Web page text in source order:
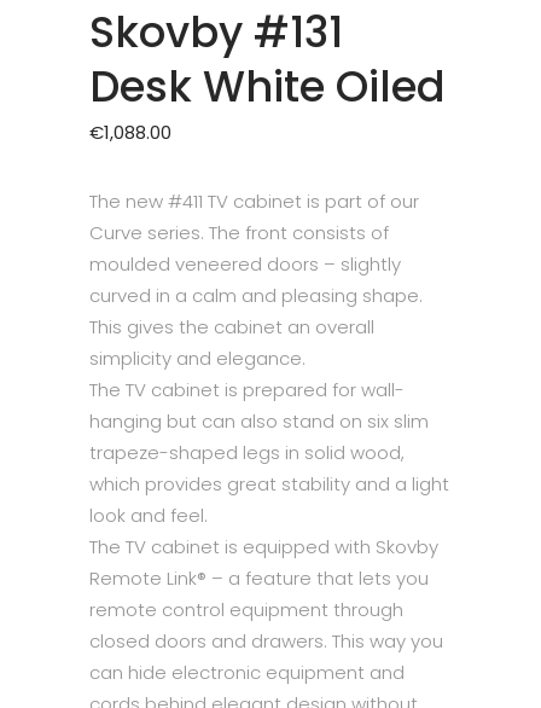
Skovby #131
Desk White Oiled
€1,088.00
The new #411 TV cabinet is part of our
Curve series. The front consists of
moulded veneered doors – slightly
curved in a calm and pleasing shape.
This gives the cabinet an overall
simplicity and elegance.
The TV cabinet is prepared for wall-
hanging but can also stand on six slim
trapeze-shaped legs in solid wood,
which provides great stability and a light
look and feel.
The TV cabinet is equipped with Skovby
Remote Link® – a feature that lets you
remote control equipment through
closed doors and drawers. This way you
can hide electronic equipment and